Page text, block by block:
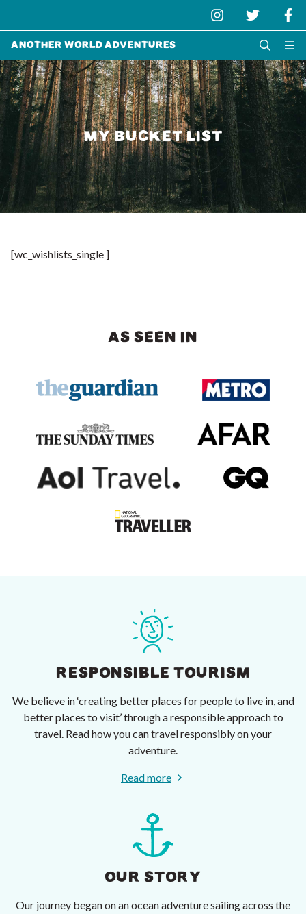
Another World Adventures
MY BUCKET LIST
[wc_wishlists_single ]
AS SEEN IN
RESPONSIBLE TOURISM
We believe in ‘creating better places for people to live in, and
better places to visit’ through a responsible approach to
travel. Read how you can travel responsibly on your
adventure.
Read more
OUR STORY
Our journey began on an ocean adventure sailing across the